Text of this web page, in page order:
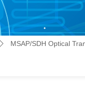
ꄲ MSAP/SDH Optical